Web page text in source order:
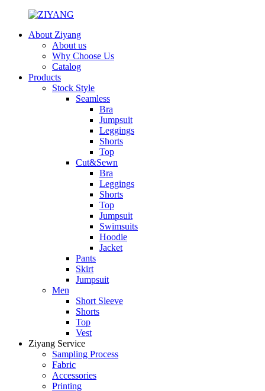
About Ziyang
About us
Why Choose Us
Catalog
Products
Stock Style
Seamless
Bra
Jumpsuit
Leggings
Shorts
Top
Cut&Sewn
Bra
Leggings
Shorts
Top
Jumpsuit
Swimsuits
Hoodie
Jacket
Pants
Skirt
Jumpsuit
Men
Short Sleeve
Shorts
Top
Vest
Ziyang Service
Sampling Process
Fabric
Accessories
Printing